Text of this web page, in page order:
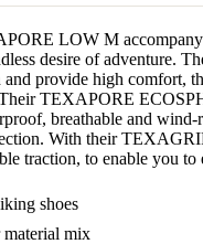
LOW M
desire of adventure.
and provide high comfort,
TEXAPORE
breathable and wind-
With their
traction, to enable you to
shoes
material mix